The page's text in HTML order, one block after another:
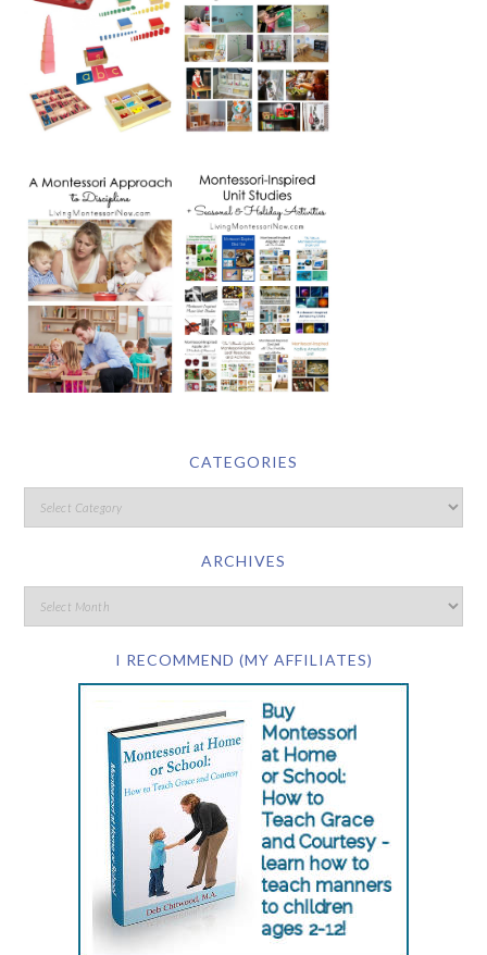
CATEGORIES
ARCHIVES
I RECOMMEND (MY AFFILIATES)